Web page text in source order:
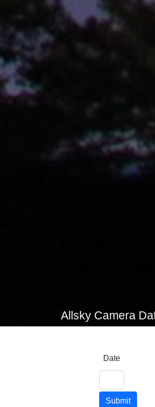
Allsky Camera
Date
Submit